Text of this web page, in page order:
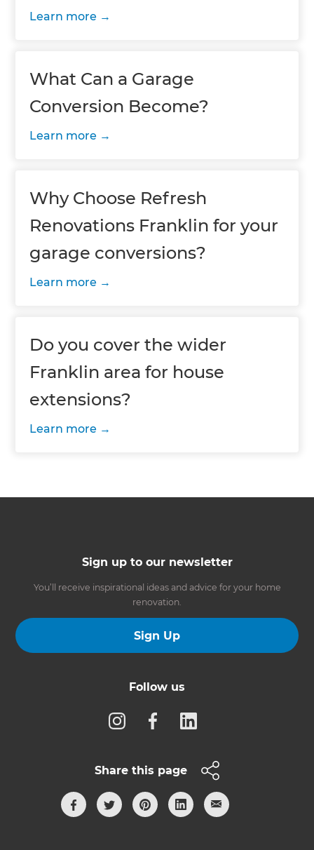
Learn more
What Can a Garage
Conversion Become?
Learn more
Why Choose Refresh
Renovations Franklin for your
garage conversions?
Learn more
Do you cover the wider
Franklin area for house
extensions?
Learn more
Sign up to our newsletter
You’ll receive inspirational ideas and advice for your home
renovation.
Sign Up
Follow us
Share this page